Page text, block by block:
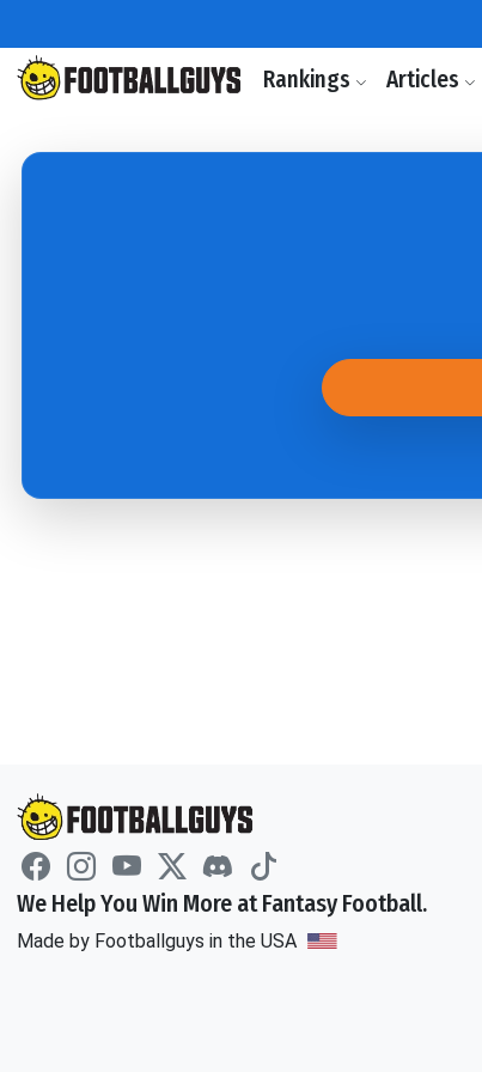
Rankings Articles
We Help You Win More at Fantasy Football.
Made by Footballguys in the USA